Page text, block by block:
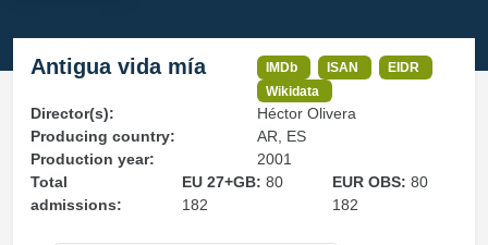
Antigua vida mía IMDb ISAN
EIDR
Wikidata
Director(s):
Héctor Olivera
Producing country:
AR, ES
Production year:
2001
Total
admissions:
EU 27+GB: 80
182
EUR OBS:80
182